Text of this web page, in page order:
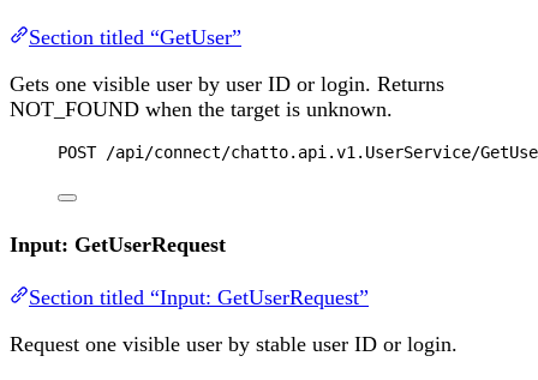
Section titled “GetUser”
Gets one visible user by user ID or login. Returns
NOT_FOUND when the target is unknown.
POST /api/connect/chatto.api.v1.UserService/
Input: GetUserRequest
Section titled “Input: GetUserRequest”
Request one visible user by stable user ID or login.